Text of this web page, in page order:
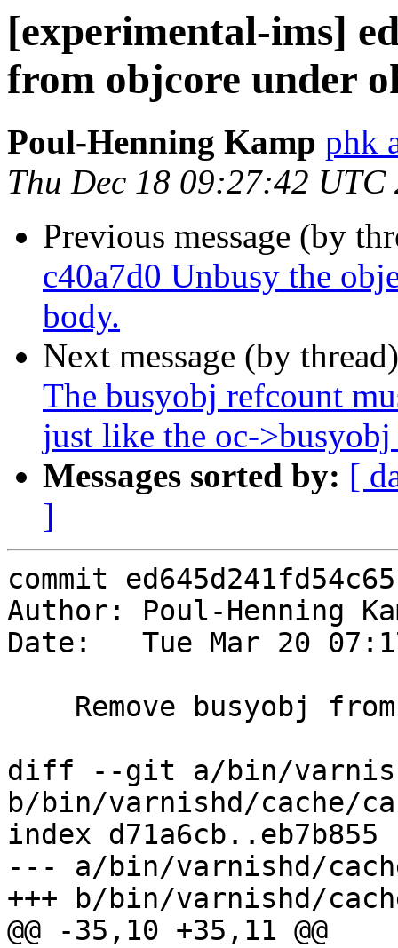
[experimental-ims]
from objcore under
Poul-Henning Kamp phk
Thu Dec 18 09:27:42 UTC
Previous message (by
c40a7d0 Unbusy the
body.
Next message (by
The busyobj refcount
just like the oc-
Messages sorted by: [
]
commit
Author: Poul-Henning
Date:   Tue Mar 20
diff --git a/bin/
b/bin/varnishd/cache/
index d71a6cb..eb7b855
--- a/bin/varnishd/
+++ b/bin/varnishd/
@@ -35,10 +35,11 @@